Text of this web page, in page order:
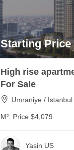
Starting Price
High rise
For Sale
Umraniye / Istanbul
M²: Price $4,079
Yasin US